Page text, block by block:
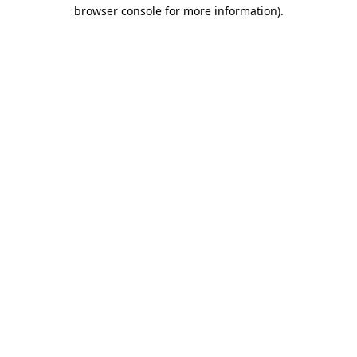
browser console for more information).